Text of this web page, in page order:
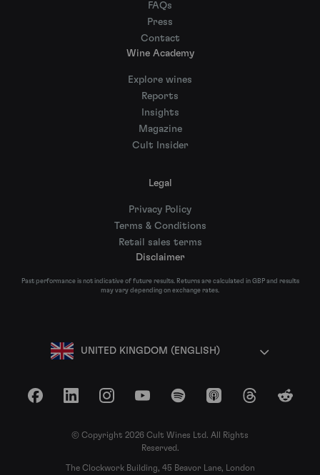
FAQs
Press
Contact
Wine Academy
Explore wines
Reports
Insights
Magazine
Cult Insider
Legal
Privacy Policy
Terms & Conditions
Retail sales terms
Disclaimer
Past performance is not indicative of future results. Returns are calculated in GBP and results
may vary depending on exchange rates.
UNITED KINGDOM (ENGLISH)
FacebookLinkedInInstagramYouTubeSpotify Apple Podcasts
ThreadsReddit
© Copyright 2026 Cult Wines Ltd. All Rights
Reserved.
The Clockwork Building, 45 Beavor Lane, London